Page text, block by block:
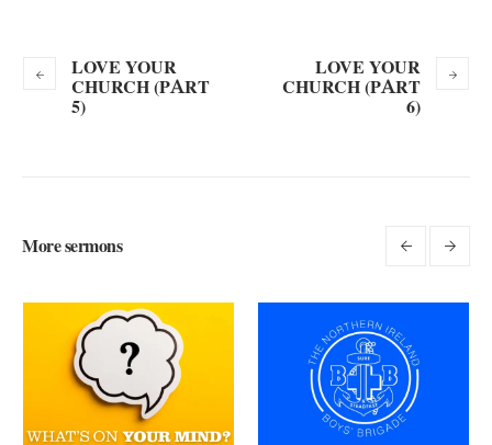
LOVE YOUR
CHURCH (PART
5)
LOVE YOUR
CHURCH (PART
6)
More sermons